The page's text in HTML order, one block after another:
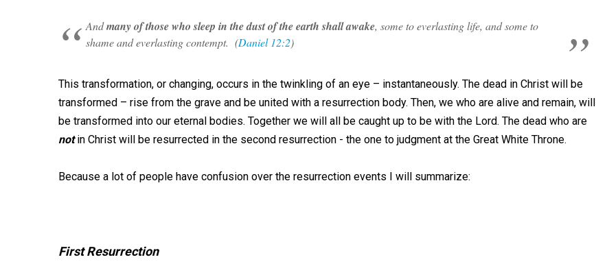
Andmany of those who sleep in the dust of the earth shall awake, some to everlasting life, and some to
shame and everlasting contempt. (Daniel 12:2)
This transformation, or changing, occurs in the twinkling of an eye – instantaneously. The dead in Christ will be
transformed – rise from the grave and be united with a resurrection body. Then, we who are alive and remain, will
be transformed into our eternal bodies. Together we will all be caught up to be with the Lord. The dead who are
notin Christ will be resurrected in the second resurrection - the one to judgment at the Great White Throne.
Because a lot of people have confusion over the resurrection events I will summarize:
First Resurrection